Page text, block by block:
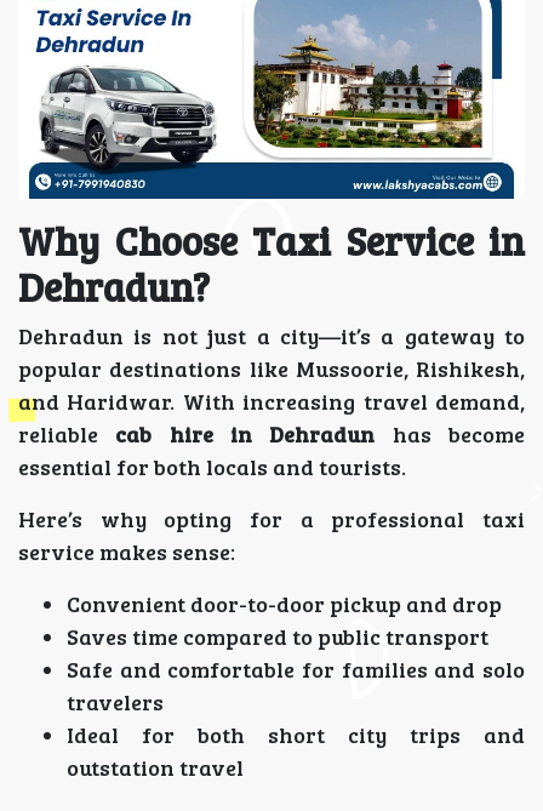
Why Choose Taxi Service in
Dehradun?
Dehradun is not just a city—it’s a gateway to
popular destinations like Mussoorie, Rishikesh,
and Haridwar. With increasing travel demand,
reliable cab hire in Dehradun has become
essential for both locals and tourists.
Here’s why opting for a professional taxi
service makes sense:
Convenient door-to-door pickup and drop
Saves time compared to public transport
Safe and comfortable for families and solo
travelers
Ideal for both short city trips and
outstation travel